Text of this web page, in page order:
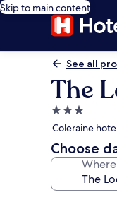
Skip to main content
See all
The
3.0
star
property
Coleraine
Choose